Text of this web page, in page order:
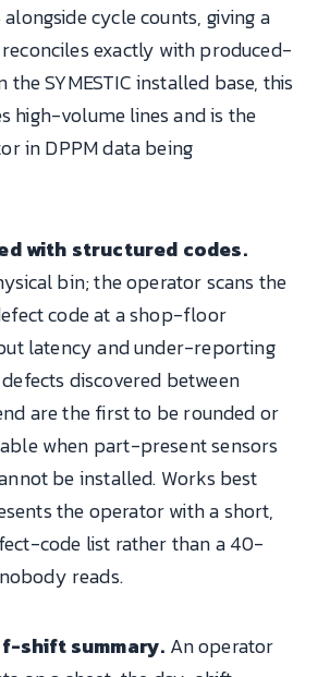
cycle counts, giving a
exactly with produced-
SYMESTIC installed base, this
high-volume lines and is the
in DPPM data being
with structured codes.
bin; the operator scans the
code at a shop-floor
latency and under-reporting
discovered between
are the first to be rounded or
when part-present sensors
be installed. Works best
the operator with a short,
code list rather than a 40-
reads.
shift summary. An operator